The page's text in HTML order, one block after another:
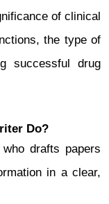
of clinical
the type of
successful drug
Do?
drafts papers
in a clear,